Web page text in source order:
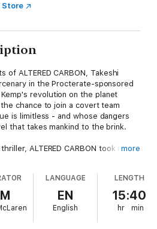
Store
ALTERED CARBON, Takeshi
in the Procterate-sponsored
revolution on the planet
chance to join a covert team
is limitless - and whose dangers
that takes mankind to the brink.
ALTERED CARBON took its
melds SF, the war novel and the spy
below the surface of this future and
and follies that leave man so
he has been given: the stars. This is
yet subtle, world-building;
more
LANGUAGE
EN
English
LENGTH
15:40
hr min